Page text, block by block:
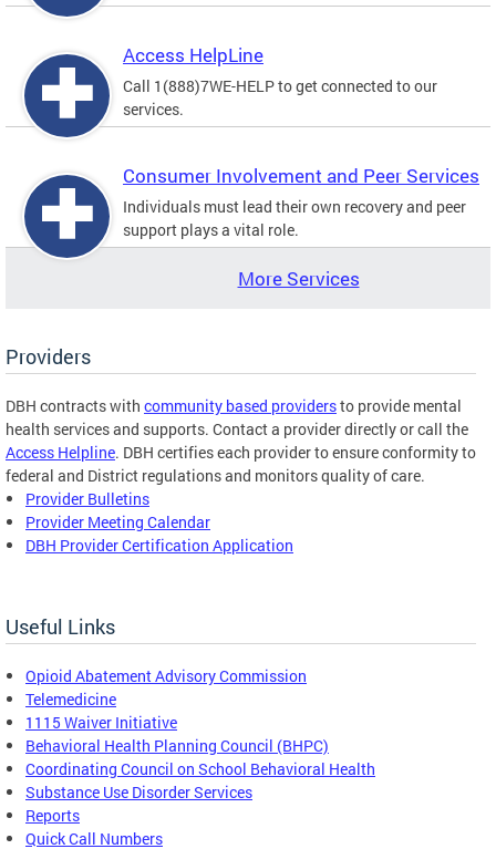
Access HelpLine
Call 1(888)7WE-HELP to get connected to our
services.
Consumer Involvement and Peer Services
Individuals must lead their own recovery and peer
support plays a vital role.
More Services
Providers
DBH contracts with community based providersto provide mental
health services and supports. Contact a provider directly or call the
Access Helpline. DBH certifies each provider to ensure conformity to
federal and District regulations and monitors quality of care.
Provider Bulletins
Provider Meeting Calendar
DBH Provider Certification Application
Useful Links
Opioid Abatement Advisory Commission
Telemedicine
1115 Waiver Initiative
Behavioral Health Planning Council (BHPC)
Coordinating Council on School Behavioral Health
Substance Use Disorder Services
Reports
Quick Call Numbers